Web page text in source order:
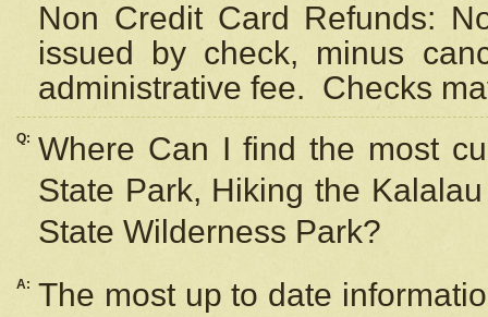
Non Credit Card Refunds:
issued by check, minus
administrative fee. Checks
Q: Where Can I find the most
State Park, Hiking the
State Wilderness Park?
A: The most up to date